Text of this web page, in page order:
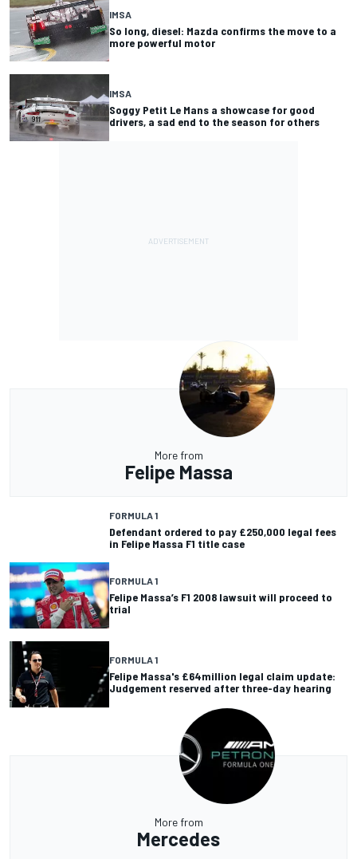
IMSA
So long, diesel: Mazda confirms the move to a
more powerful motor
IMSA
Soggy Petit Le Mans a showcase for good
drivers, a sad end to the season for others
More from
Felipe Massa
FORMULA 1
Defendant ordered to pay £250,000 legal fees
in Felipe Massa F1 title case
FORMULA 1
Felipe Massa’s F1 2008 lawsuit will proceed to
trial
FORMULA 1
Felipe Massa's £64million legal claim update:
Judgement reserved after three-day hearing
More from
Mercedes